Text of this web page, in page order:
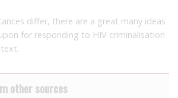
differ, there are a great many ideas
for responding to HIV criminalisation
other sources